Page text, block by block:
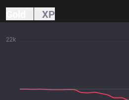
XP
22k